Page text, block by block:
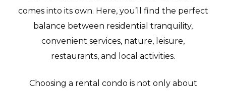
comes into its own. Here, you’ll find the perfect
balance between residential tranquility,
convenient services, nature, leisure,
restaurants, and local activities.
Choosing a rental condo is not only about